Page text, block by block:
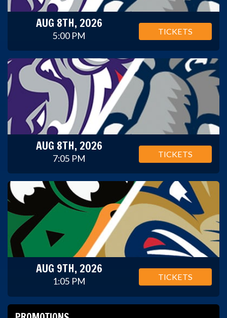
AUG 8TH, 2026
5:00 PM TICKETS
AUG 8TH, 2026
7:05 PM TICKETS
AUG 9TH, 2026
1:05 PM TICKETS